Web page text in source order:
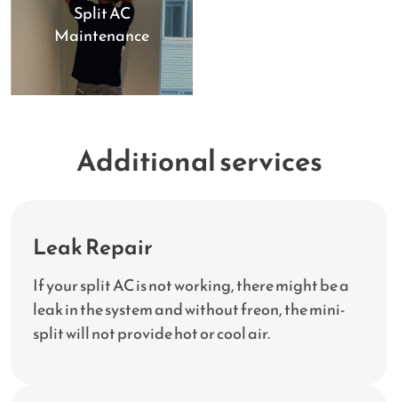
Split AC
Maintenance
Additional services
Leak Repair
If your split AC is not working, there might be a
leak in the system and without freon, the mini-
split will not provide hot or cool air.